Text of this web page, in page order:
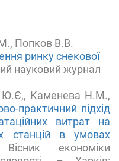
Попков В.В.
ринку снекової
науковий журнал
Ю.Є,, Каменева Н.М.,
практичний підхід
витрат на
станцій в умовах
економіки